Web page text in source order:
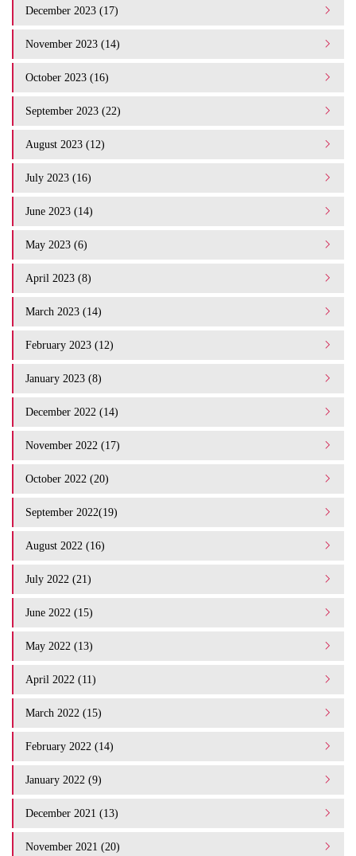
December 2023 (17)
November 2023 (14)
October 2023 (16)
September 2023 (22)
August 2023 (12)
July 2023 (16)
June 2023 (14)
May 2023 (6)
April 2023 (8)
March 2023 (14)
February 2023 (12)
January 2023 (8)
December 2022 (14)
November 2022 (17)
October 2022 (20)
September 2022(19)
August 2022 (16)
July 2022 (21)
June 2022 (15)
May 2022 (13)
April 2022 (11)
March 2022 (15)
February 2022 (14)
January 2022 (9)
December 2021 (13)
November 2021 (20)